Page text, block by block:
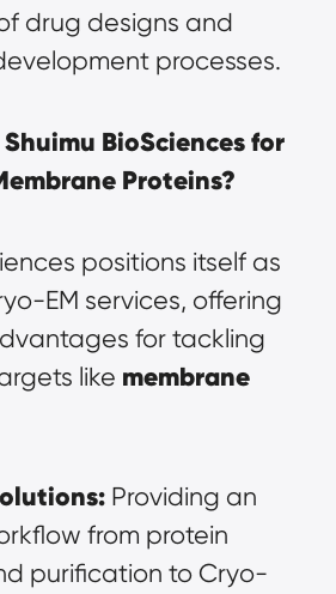
drug designs and
processes.
BioSciences for
Proteins?
positions itself as
EM services, offering
for tackling
like membrane
Providing an
from protein
purification to Cryo-